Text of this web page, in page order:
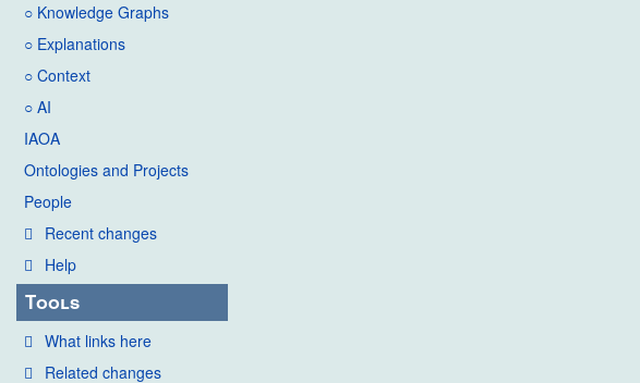
○ Knowledge Graphs
○ Explanations
○ Context
○ AI
IAOA
Ontologies and Projects
People
Recent changes
Help
Tools
What links here
Related changes